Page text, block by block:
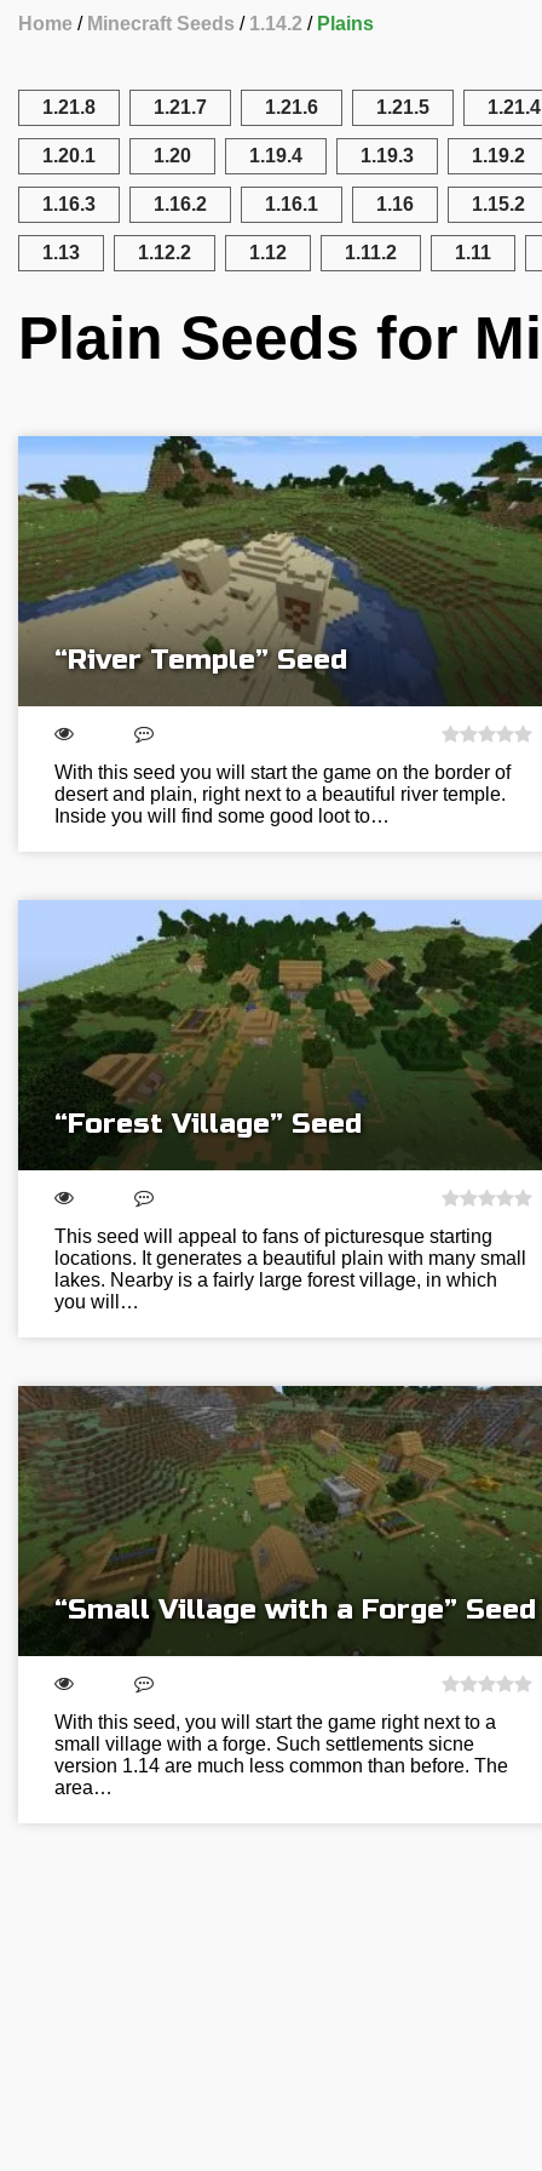
Home Minecraft Seeds 1.14.2 Plains
1.21.8 1.21.7 1.21.6 1.21.5 1.21.4
1.20.1 1.20 1.19.4 1.19.3 1.19.2
1.16.3 1.16.2 1.16.1 1.16 1.15.2
1.13 1.12.2 1.12 1.11.2 1.11
Plain Seeds for
“River Temple” Seed
With this seed you will start the game on the border of
desert and plain, right next to a beautiful river temple.
Inside you will find some good loot to…
“Forest Village” Seed
This seed will appeal to fans of picturesque starting
locations. It generates a beautiful plain with many small
lakes. Nearby is a fairly large forest village, in which
you will…
“Small Village with a Forge” Seed
With this seed, you will start the game right next to a
small village with a forge. Such settlements sicne
version 1.14 are much less common than before. The
area…